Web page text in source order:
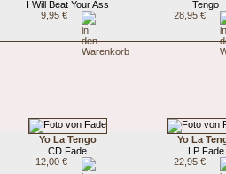
I Will Beat Your Ass
9,95 €
Tengo
28,95 €
Yo La Tengo
CD Fade
12,00 €
Yo La
LP Fade
22,95 €